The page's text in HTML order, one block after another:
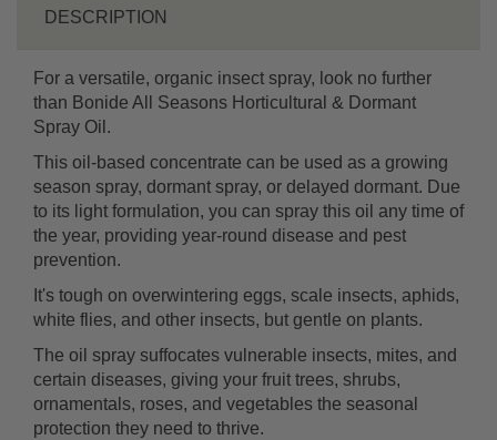
DESCRIPTION
For a versatile, organic insect spray, look no further
than Bonide All Seasons Horticultural & Dormant
Spray Oil.
This oil-based concentrate can be used as a growing
season spray, dormant spray, or delayed dormant. Due
to its light formulation, you can spray this oil any time of
the year, providing year-round disease and pest
prevention.
It's tough on overwintering eggs, scale insects, aphids,
white flies, and other insects, but gentle on plants.
The oil spray suffocates vulnerable insects, mites, and
certain diseases, giving your fruit trees, shrubs,
ornamentals, roses, and vegetables the seasonal
protection they need to thrive.